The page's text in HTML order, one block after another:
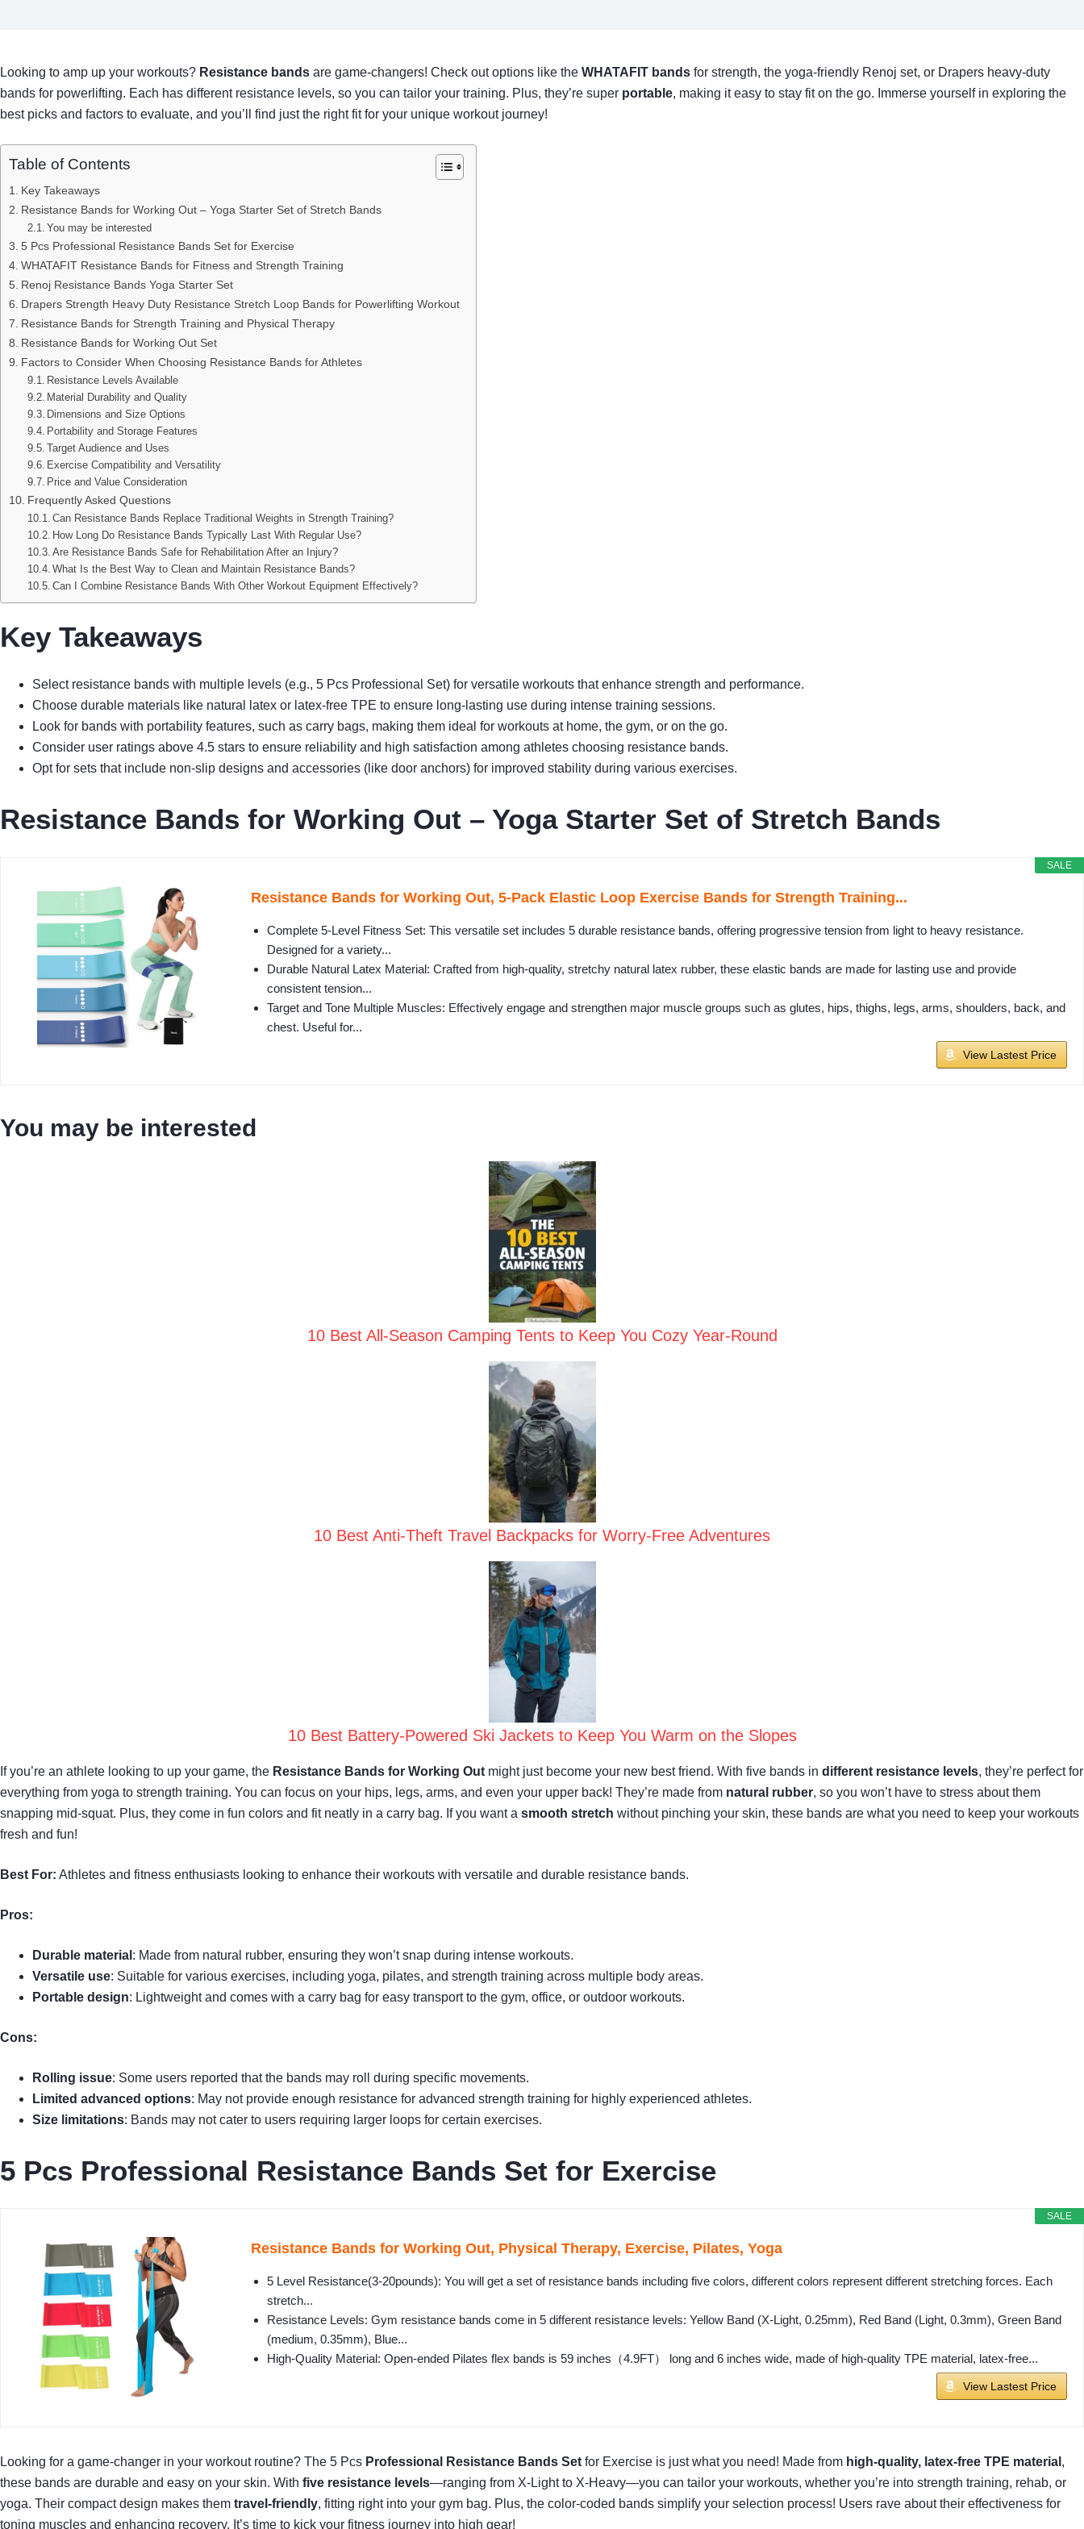
Looking to amp up your workouts? Resistance bands are game-changers! Check out options like the WHATAFIT bands for strength, the yoga-friendly Renoj set, or Drapers heavy-duty
bands for powerlifting. Each has different resistance levels, so you can tailor your training. Plus, they’re super portable, making it easy to stay fit on the go. Immerse yourself in exploring the
best picks and factors to evaluate, and you’ll find just the right fit for your unique workout journey!
Table of Contents
Key Takeaways
Resistance Bands for Working Out – Yoga Starter Set of Stretch Bands
You may be interested
5 Pcs Professional Resistance Bands Set for Exercise
WHATAFIT Resistance Bands for Fitness and Strength Training
Renoj Resistance Bands Yoga Starter Set
Drapers Strength Heavy Duty Resistance Stretch Loop Bands for Powerlifting Workout
Resistance Bands for Strength Training and Physical Therapy
Resistance Bands for Working Out Set
Factors to Consider When Choosing Resistance Bands for Athletes
Resistance Levels Available
Material Durability and Quality
Dimensions and Size Options
Portability and Storage Features
Target Audience and Uses
Exercise Compatibility and Versatility
Price and Value Consideration
Frequently Asked Questions
Can Resistance Bands Replace Traditional Weights in Strength Training?
How Long Do Resistance Bands Typically Last With Regular Use?
Are Resistance Bands Safe for Rehabilitation After an Injury?
What Is the Best Way to Clean and Maintain Resistance Bands?
Can I Combine Resistance Bands With Other Workout Equipment Effectively?
Key Takeaways
Select resistance bands with multiple levels (e.g., 5 Pcs Professional Set) for versatile workouts that enhance strength and performance.
Choose durable materials like natural latex or latex-free TPE to ensure long-lasting use during intense training sessions.
Look for bands with portability features, such as carry bags, making them ideal for workouts at home, the gym, or on the go.
Consider user ratings above 4.5 stars to ensure reliability and high satisfaction among athletes choosing resistance bands.
Opt for sets that include non-slip designs and accessories (like door anchors) for improved stability during various exercises.
Resistance Bands for Working Out – Yoga Starter Set of Stretch Bands
SALE
Resistance Bands for Working Out, 5-Pack Elastic Loop Exercise Bands for Strength Training...
Complete 5-Level Fitness Set: This versatile set includes 5 durable resistance bands, offering progressive tension from light to heavy resistance.
Designed for a variety...
Durable Natural Latex Material: Crafted from high-quality, stretchy natural latex rubber, these elastic bands are made for lasting use and provide
consistent tension...
Target and Tone Multiple Muscles: Effectively engage and strengthen major muscle groups such as glutes, hips, thighs, legs, arms, shoulders, back, and
chest. Useful for...
View Lastest Price
You may be interested
10 Best All-Season Camping Tents to Keep You Cozy Year-Round
10 Best Anti-Theft Travel Backpacks for Worry-Free Adventures
10 Best Battery-Powered Ski Jackets to Keep You Warm on the Slopes
If you’re an athlete looking to up your game, the Resistance Bands for Working Out might just become your new best friend. With five bands in different resistance levels, they’re perfect for
everything from yoga to strength training. You can focus on your hips, legs, arms, and even your upper back! They’re made from natural rubber, so you won’t have to stress about them
snapping mid-squat. Plus, they come in fun colors and fit neatly in a carry bag. If you want a smooth stretch without pinching your skin, these bands are what you need to keep your workouts
fresh and fun!
Best For: Athletes and fitness enthusiasts looking to enhance their workouts with versatile and durable resistance bands.
Pros:
Durable material : Made from natural rubber, ensuring they won’t snap during intense workouts.
Versatile use: Suitable for various exercises, including yoga, pilates, and strength training across multiple body areas.
Portable design: Lightweight and comes with a carry bag for easy transport to the gym, office, or outdoor workouts.
Cons:
Rolling issue: Some users reported that the bands may roll during specific movements.
Limited advanced options: May not provide enough resistance for advanced strength training for highly experienced athletes.
Size limitations: Bands may not cater to users requiring larger loops for certain exercises.
5 Pcs Professional Resistance Bands Set for Exercise
SALE
Resistance Bands for Working Out, Physical Therapy, Exercise, Pilates, Yoga
5 Level Resistance(3-20pounds): You will get a set of resistance bands including five colors, different colors represent different stretching forces. Each
stretch...
Resistance Levels: Gym resistance bands come in 5 different resistance levels: Yellow Band (X-Light, 0.25mm), Red Band (Light, 0.3mm), Green Band
(medium, 0.35mm), Blue...
High-Quality Material: Open-ended Pilates flex bands is 59 inches（4.9FT） long and 6 inches wide, made of high-quality TPE material, latex-free...
View Lastest Price
Looking for a game-changer in your workout routine? The 5 Pcs Professional Resistance Bands Set for Exercise is just what you need! Made from high-quality, latex-free TPE material ,
these bands are durable and easy on your skin. With five resistance levels—ranging from X-Light to X-Heavy—you can tailor your workouts, whether you’re into strength training, rehab, or
yoga. Their compact design makes them travel-friendly, fitting right into your gym bag. Plus, the color-coded bands simplify your selection process! Users rave about their effectiveness for
toning muscles and enhancing recovery. It’s time to kick your fitness journey into high gear!